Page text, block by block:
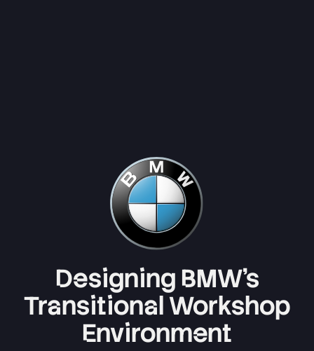
Designing BMW’s
Transitional Workshop
Environment